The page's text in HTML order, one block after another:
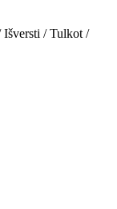
Išversti / Tulkot /